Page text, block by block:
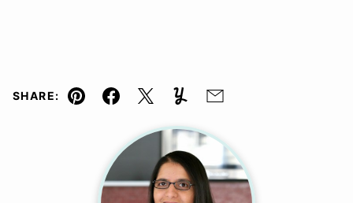
SHARE:
Pin Facebook
TweetYummlyEmail